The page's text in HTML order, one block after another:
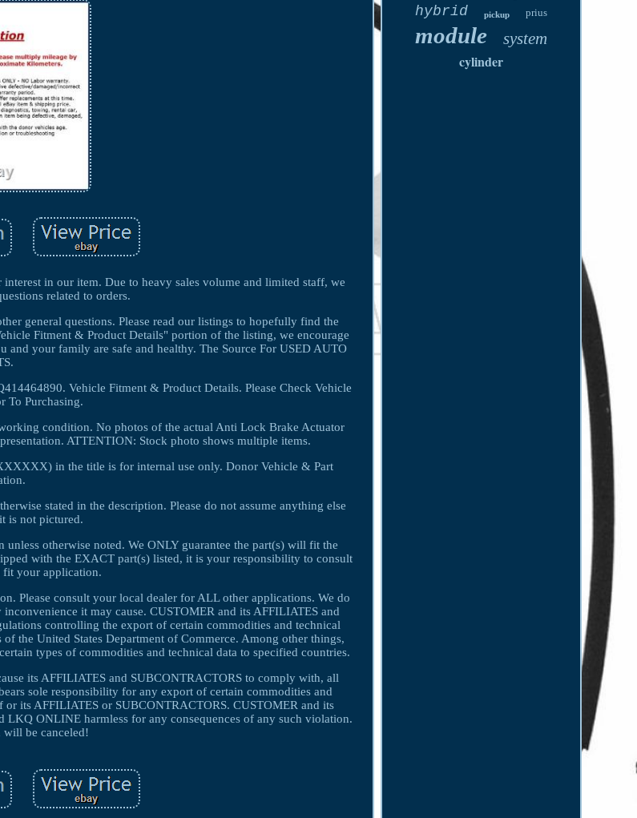
in our item. Due to heavy sales volume and limited staff, we
related to orders.
general questions. Please read our listings to hopefully find the
Fitment & Product Details" portion of the listing, we encourage
your family are safe and healthy. The Source For USED AUTO
Vehicle Fitment & Product Details. Please Check Vehicle
To Purchasing.
condition. No photos of the actual Anti Lock Brake Actuator
ATTENTION: Stock photo shows multiple items.
in the title is for internal use only. Donor Vehicle & Part
stated in the description. Please do not assume anything else
is not pictured.
otherwise noted. We ONLY guarantee the part(s) will fit the
with the EXACT part(s) listed, it is your responsibility to consult
fit your application.
Please consult your local dealer for ALL other applications. We do
it may cause. CUSTOMER and its AFFILIATES and
controlling the export of certain commodities and technical
the United States Department of Commerce. Among other things,
types of commodities and technical data to specified countries.
its AFFILIATES and SUBCONTRACTORS to comply with, all
sole responsibility for any export of certain commodities and
its AFFILIATES or SUBCONTRACTORS. CUSTOMER and its
ONLINE harmless for any consequences of any such violation.
will be canceled!
hybrid pickup prius
module system
cylinder